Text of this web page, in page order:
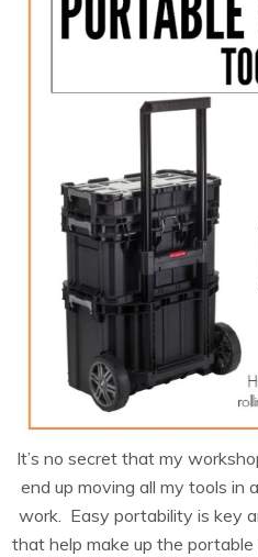
It’s no secret that my
end up moving all my tools in
work. Easy portability is key
that help make up the